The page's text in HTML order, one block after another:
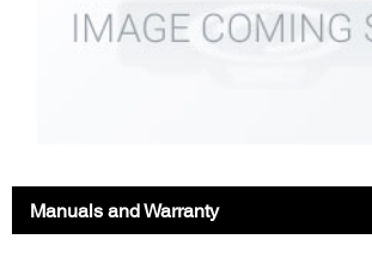
Manuals and Warranty